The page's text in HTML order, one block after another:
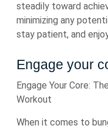
steadily toward
minimizing any
stay patient, and
Engage your
Engage Your Core:
Workout
When it comes to